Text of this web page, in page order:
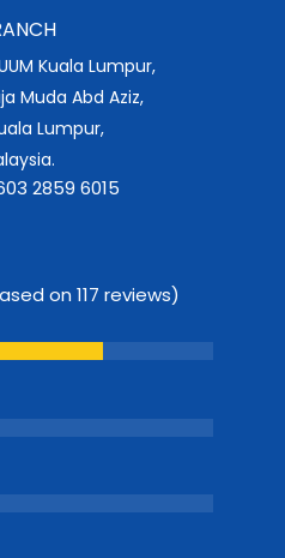
Kuala Lumpur,
Muda Abd Aziz,
Lumpur,
2859 6015
on 117 reviews)